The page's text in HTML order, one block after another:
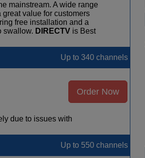
mainstream. A wide range
great value for customers
free installation and a
swallow. DIRECTV is Best
Up to 340 channels
Order Now
due to issues with
Up to 550 channels